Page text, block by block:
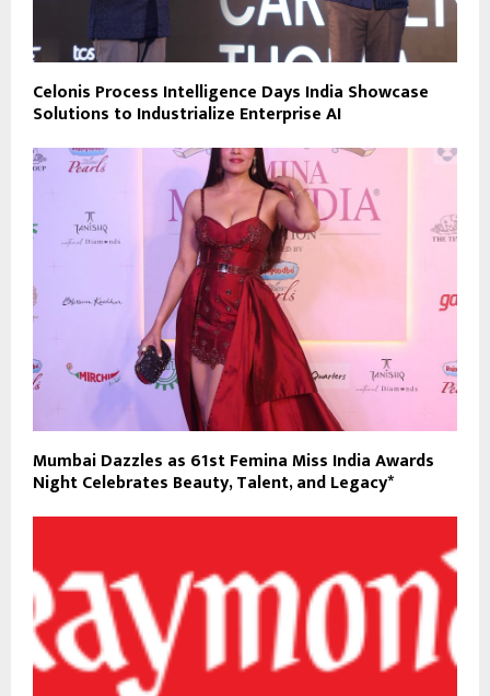
Celonis Process Intelligence Days India Showcase
Solutions to Industrialize Enterprise AI
Mumbai Dazzles as 61st Femina Miss India Awards
Night Celebrates Beauty, Talent, and Legacy*